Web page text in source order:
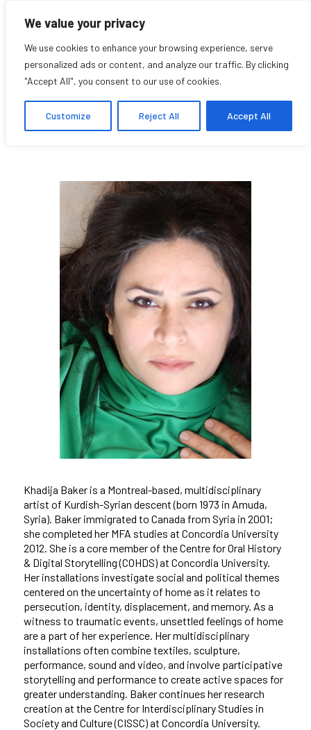
We value your privacy
We use cookies to enhance your browsing experience, serve
personalized ads or content, and analyze our traffic. By clicking
"Accept All", you consent to our use of cookies.
Customize Reject All Accept All
Khadija Baker
Student and Artist
Khadija Baker is a Montreal-based, multidisciplinary
artist of Kurdish-Syrian descent (born 1973 in Amuda,
Syria). Baker immigrated to Canada from Syria in 2001;
she completed her MFA studies at Concordia University
2012. She is a core member of the Centre for Oral History
& Digital Storytelling (COHDS) at Concordia University.
Her installations investigate social and political themes
centered on the uncertainty of home as it relates to
persecution, identity, displacement, and memory. As a
witness to traumatic events, unsettled feelings of home
are a part of her experience. Her multidisciplinary
installations often combine textiles, sculpture,
performance, sound and video, and involve participative
storytelling and performance to create active spaces for
greater understanding. Baker continues her research
creation at the Centre for Interdisciplinary Studies in
Society and Culture (CISSC) at Concordia University.